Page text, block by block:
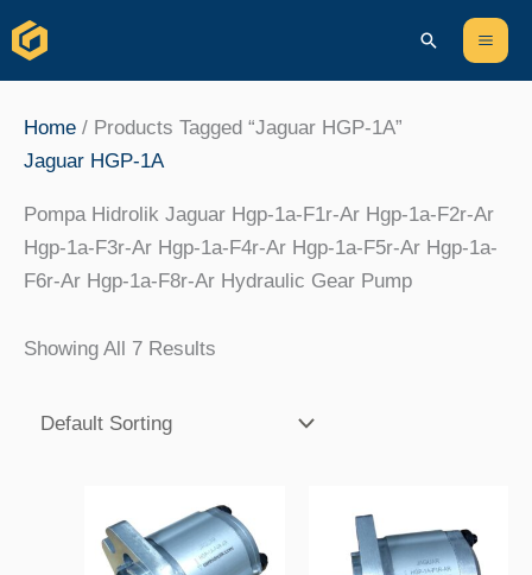
Content
Skip
To
Content
Search
Home / Products Tagged “Jaguar HGP-1A”
Jaguar HGP-1A
Pompa Hidrolik Jaguar Hgp-1a-F1r-Ar Hgp-1a-F2r-Ar
Hgp-1a-F3r-Ar Hgp-1a-F4r-Ar Hgp-1a-F5r-Ar Hgp-1a-
F6r-Ar Hgp-1a-F8r-Ar Hydraulic Gear Pump
Showing All 7 Results